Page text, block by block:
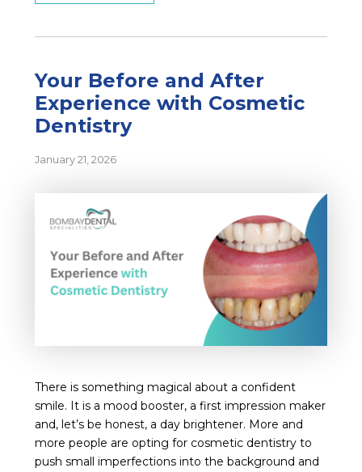
Your Before and After
Experience with Cosmetic
Dentistry
January 21, 2026
There is something magical about a confident
smile. It is a mood booster, a first impression maker
and, let’s be honest, a day brightener. More and
more people are opting for cosmetic dentistry to
push small imperfections into the background and